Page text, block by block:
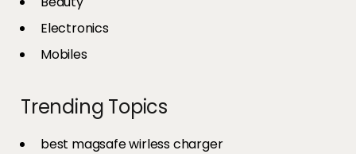
Electronics
Mobiles
Trending Topics
best magsafe wirless charger